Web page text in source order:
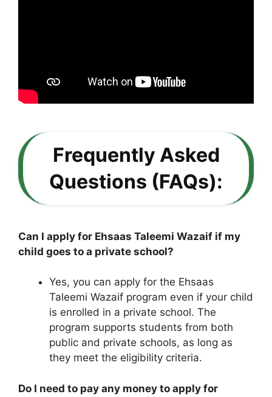
Frequently Asked
Questions (FAQs):
Can I apply for Ehsaas Taleemi Wazaif if my
child goes to a private school?
Yes, you can apply for the Ehsaas
Taleemi Wazaif program even if your child
is enrolled in a private school. The
program supports students from both
public and private schools, as long as
they meet the eligibility criteria.
Do I need to pay any money to apply for